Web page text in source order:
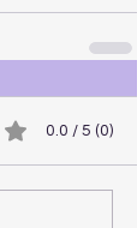
0.0 / 5 (0)